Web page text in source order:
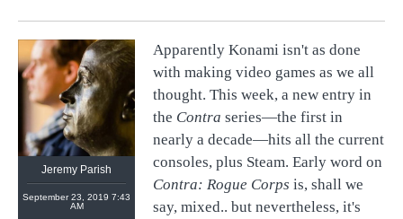
Jeremy Parish
September 23, 2019 7:43
AM
@retronauts
http://1UP.com
USgamer.net
Apparently Konami isn't as done
with making video games as we all
thought. This week, a new entry in
the Contra series—the first in
nearly a decade—hits all the current
consoles, plus Steam. Early word on
Contra: Rogue Corps is, shall we
say, mixed.. but nevertheless, it's